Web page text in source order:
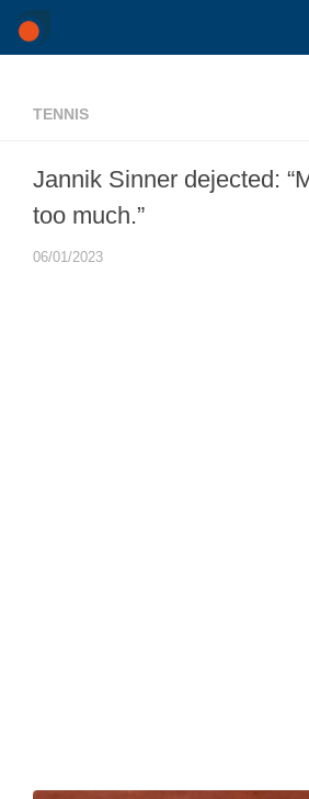
Skip to content
TENNIS
Jannik Sinner dejected:
too much.”
06/01/2023